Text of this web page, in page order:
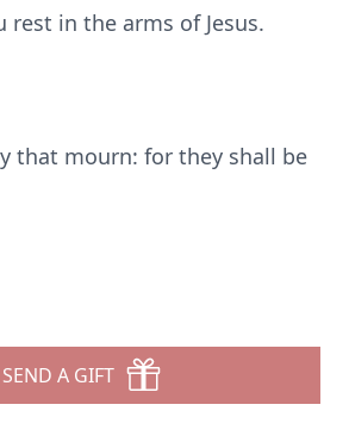
rest in the arms of Jesus.
that mourn: for they shall be
SEND A GIFT